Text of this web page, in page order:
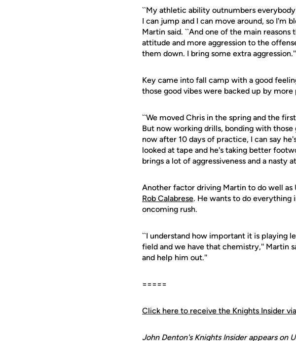
``My athletic ability outnumbers
I can jump and I can move around, so I'm
Martin said. ``And one of the main
attitude and more aggression to the
them down. I bring some extra aggression.''
Key came into fall camp with a good
those good vibes were backed up by
``We moved Chris in the spring and the
But now working drills, bonding with
now after 10 days of practice, I can say
looked at tape and he's taking better
brings a lot of aggressiveness and a nasty
Another factor driving Martin to do well
Rob Calabrese. He wants to do everything
oncoming rush.
``I understand how important it is playing
field and we have that chemistry,'' Martin
and help him out.''
=====
Click here to receive the Knights Insider
John Denton's Knights Insider appears on